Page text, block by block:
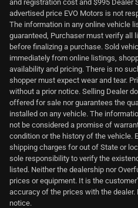
and registration cost and $995 Dealer
advertised price EVO Motors is not
The information in any online vehicle
guaranteed, Purchaser must verify all
before finalizing a purchase. Sold
immediately from online listings,
availability and pricing. There is no
shopper must expect wear and tear.
without a prior notice. Selling Dealer
offered for sale nor guarantees the
installed on any vehicle. The
not be considered a promise of
condition or the history of the vehicle.
shipping charges for out of State or
sole responsibility to verify the
listed. Neither the dealership nor
prices or equipment. It is the
accuracy of the prices with the
notice.